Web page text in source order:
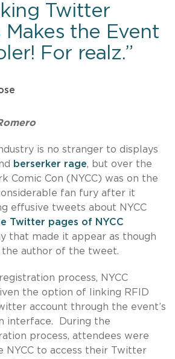
Twitter
the Event
For realz.”
is no stranger to displays
berserker rage, but over the
Comic Con (NYCC) was on the
fan fury after it
effusive tweets about NYCC
Twitter pages of NYCC
that made it appear as though
author of the tweet.
process, NYCC
the option of linking RFID
account through the event’s
interface. During the
process, attendees were
NYCC to access their Twitter